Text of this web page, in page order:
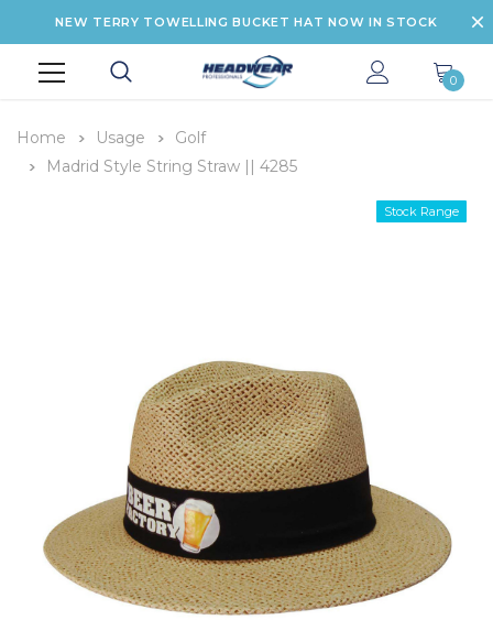
NEW TERRY TOWELLING BUCKET HAT NOW IN STOCK
0
Home Usage
Golf
Madrid Style String Straw || 4285
Stock Range